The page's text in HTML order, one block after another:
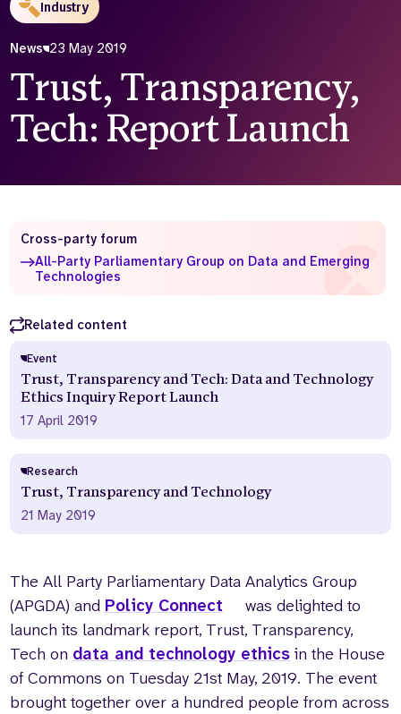
Who we are
Our team
Our supporters
News
Get in touch
Contact us
Careers
Search
the
website
Industry
News 23 May 2019
Trust, Transparency,
Tech: Report Launch
The All Party Parliamentary Data Analytics Group
(APGDA) and Policy Connect
was delighted to
launch its landmark report, Trust, Transparency,
Tech on data and technology ethics in the House
of Commons on Tuesday 21st May, 2019. The event
brought together over a hundred people from across
Cross-party forum
All-Party Parliamentary Group on Data and Emerging
Technologies
Related content
Event
Trust, Transparency and Tech: Data and Technology
Ethics Inquiry Report Launch
17 April 2019
Research
Trust, Transparency and Technology
21 May 2019